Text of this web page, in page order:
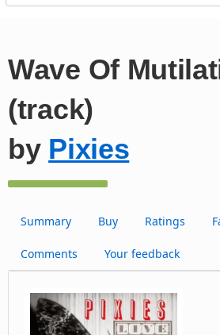
Wave Of
(track)
by Pixies
Summary Buy Ratings
Comments Your feedback